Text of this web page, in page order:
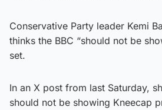
Conservative Party leader Kemi
thinks the BBC “should not be
set.
In an X post from last Saturday,
should not be showing Kneecap